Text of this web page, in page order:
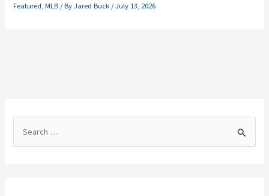
Featured ,MLB / ByJared Buck /July 13, 2026